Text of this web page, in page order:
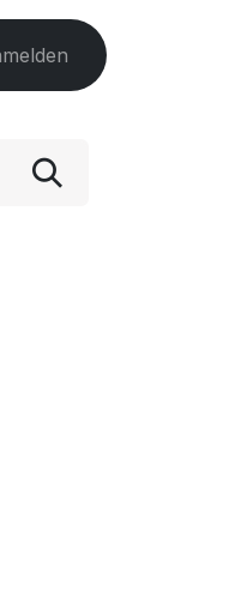
Accessories